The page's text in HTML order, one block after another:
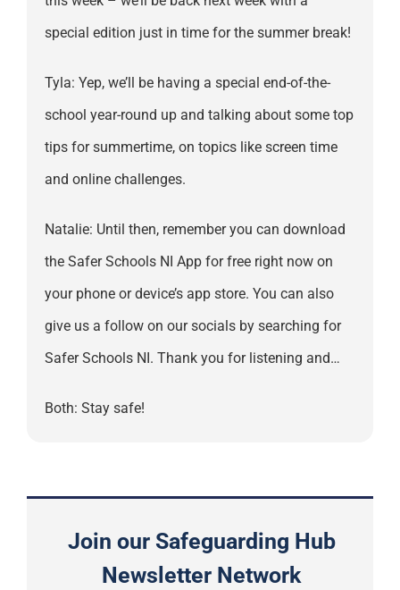
special edition just in time for the summer break!
Tyla: Yep, we’ll be having a special end-of-the-
school year-round up and talking about some top
tips for summertime, on topics like screen time
and online challenges.
Natalie: Until then, remember you can download
the Safer Schools NI App for free right now on
your phone or device’s app store. You can also
give us a follow on our socials by searching for
Safer Schools NI. Thank you for listening and…
Both: Stay safe!
Join our Safeguarding Hub
Newsletter Network